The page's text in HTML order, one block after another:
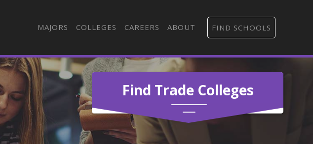
MAJORS COLLEGES CAREERS ABOUT FIND SCHOOLS
Find Trade Colleges